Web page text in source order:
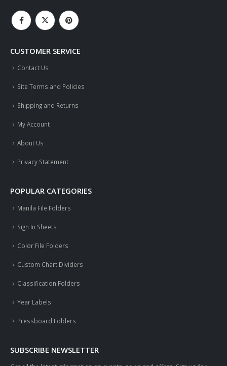
CUSTOMER SERVICE
Contact Us
Site Terms and Policies
Shipping and Returns
My Account
About Us
Privacy Statement
POPULAR CATEGORIES
Manila File Folders
Sign In Sheets
Color File Folders
Custom Chart Dividers
Classification Folders
Year Labels
Pressboard Folders
SUBSCRIBE NEWSLETTER